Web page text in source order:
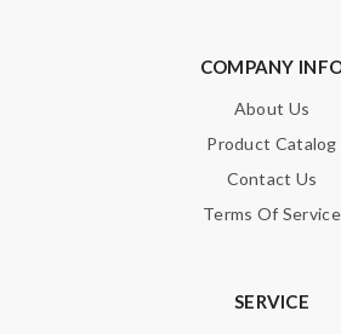
COMPANY
About Us
Product Catalog
Contact Us
Terms Of Service
SERVICE